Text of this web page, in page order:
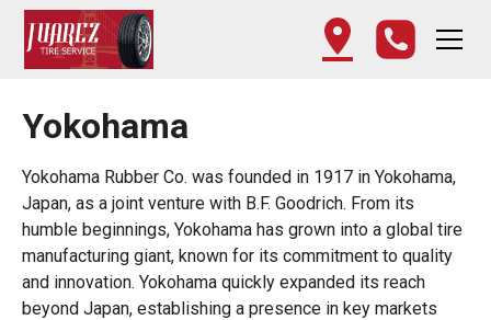
Yokohama
Yokohama Rubber Co. was founded in 1917 in Yokohama,
Japan, as a joint venture with B.F. Goodrich. From its
humble beginnings, Yokohama has grown into a global tire
manufacturing giant, known for its commitment to quality
and innovation. Yokohama quickly expanded its reach
beyond Japan, establishing a presence in key markets